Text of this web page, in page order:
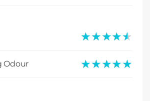
★★★★★
★★★★★
Odour ★★★★★
★★★★★